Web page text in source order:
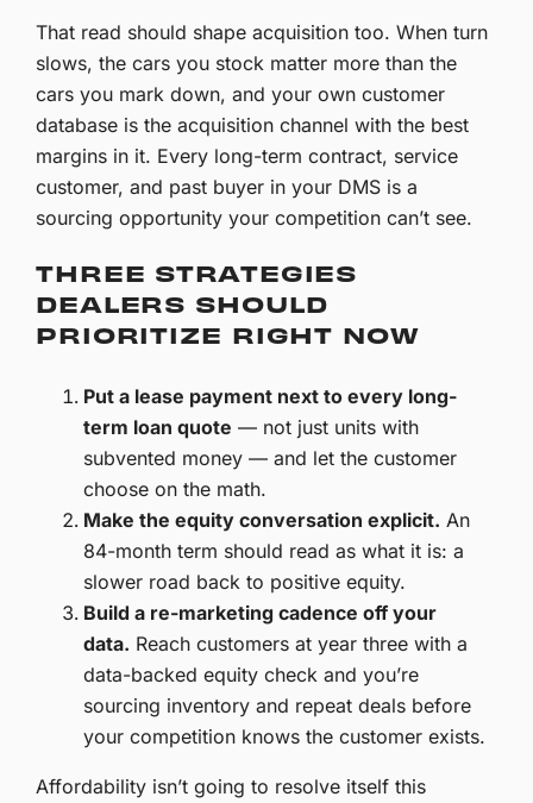
That read should shape acquisition too. When turn
slows, the cars you stock matter more than the
cars you mark down, and your own customer
database is the acquisition channel with the best
margins in it. Every long-term contract, service
customer, and past buyer in your DMS is a
sourcing opportunity your competition can’t see.
THREE STRATEGIES
DEALERS SHOULD
PRIORITIZE RIGHT NOW
Put a lease payment next to every long-
term loan quote — not just units with
subvented money — and let the customer
choose on the math.
Make the equity conversation explicit. An
84-month term should read as what it is: a
slower road back to positive equity.
Build a re-marketing cadence off your
data. Reach customers at year three with a
data-backed equity check and you’re
sourcing inventory and repeat deals before
your competition knows the customer exists.
Affordability isn’t going to resolve itself this